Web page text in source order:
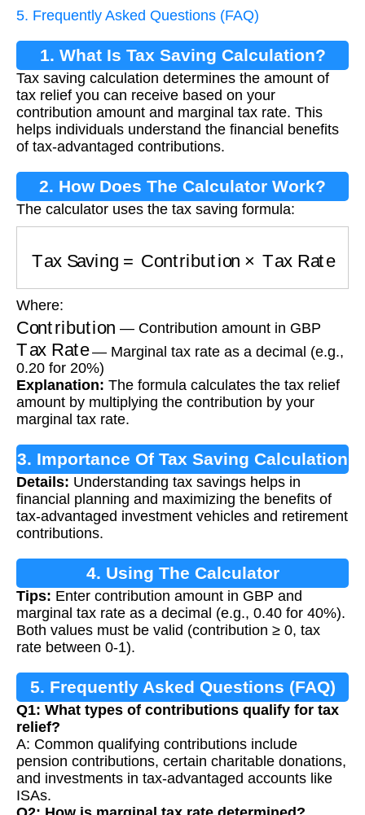
5. Frequently Asked Questions (FAQ)
1. What Is Tax Saving Calculation?
Tax saving calculation determines the amount of
tax relief you can receive based on your
contribution amount and marginal tax rate. This
helps individuals understand the financial benefits
of tax-advantaged contributions.
2. How Does The Calculator Work?
The calculator uses the tax saving formula:
Tax Saving Contribution
Where:
Contribution — Contribution amount in GBP
Tax Rate— Marginal tax rate as a decimal (e.g.,
0.20 for 20%)
Explanation: The formula calculates the tax relief
amount by multiplying the contribution by your
marginal tax rate.
3. Importance Of Tax Saving Calculation
Details: Understanding tax savings helps in
financial planning and maximizing the benefits of
tax-advantaged investment vehicles and retirement
contributions.
4. Using The Calculator
Tips: Enter contribution amount in GBP and
marginal tax rate as a decimal (e.g., 0.40 for 40%).
Both values must be valid (contribution ≥ 0, tax
rate between 0-1).
5. Frequently Asked Questions (FAQ)
Q1: What types of contributions qualify for tax
relief?
A: Common qualifying contributions include
pension contributions, certain charitable donations,
and investments in tax-advantaged accounts like
ISAs.